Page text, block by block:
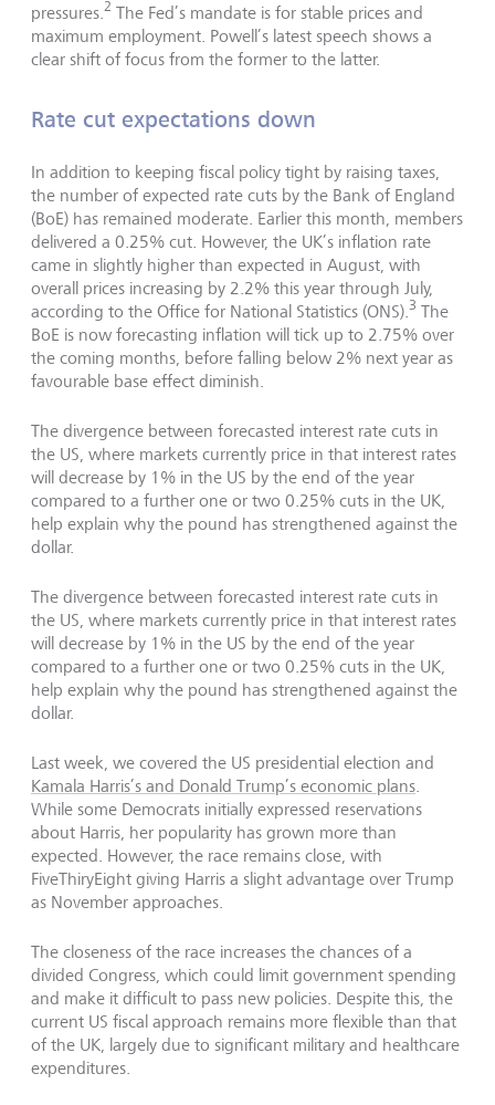
pressures. 2 The Fed’s mandate is for stable prices and
maximum employment. Powell’s latest speech shows a
clear shift of focus from the former to the latter.
Rate cut expectations down
In addition to keeping fiscal policy tight by raising taxes,
the number of expected rate cuts by the Bank of England
(BoE) has remained moderate. Earlier this month, members
delivered a 0.25% cut. However, the UK’s inflation rate
came in slightly higher than expected in August, with
overall prices increasing by 2.2% this year through July,
according to the Office for National Statistics (ONS). 3 The
BoE is now forecasting inflation will tick up to 2.75% over
the coming months, before falling below 2% next year as
favourable base effect diminish.
The divergence between forecasted interest rate cuts in
the US, where markets currently price in that interest rates
will decrease by 1% in the US by the end of the year
compared to a further one or two 0.25% cuts in the UK,
help explain why the pound has strengthened against the
dollar.
The divergence between forecasted interest rate cuts in
the US, where markets currently price in that interest rates
will decrease by 1% in the US by the end of the year
compared to a further one or two 0.25% cuts in the UK,
help explain why the pound has strengthened against the
dollar.
Last week, we covered the US presidential election and
Kamala Harris’s and Donald Trump’s economic plans
While some Democrats initially expressed reservations
about Harris, her popularity has grown more than
expected. However, the race remains close, with
FiveThiryEight giving Harris a slight advantage over Trump
as November approaches.
The closeness of the race increases the chances of a
divided Congress, which could limit government spending
and make it difficult to pass new policies. Despite this, the
current US fiscal approach remains more flexible than that
of the UK, largely due to significant military and healthcare
expenditures.